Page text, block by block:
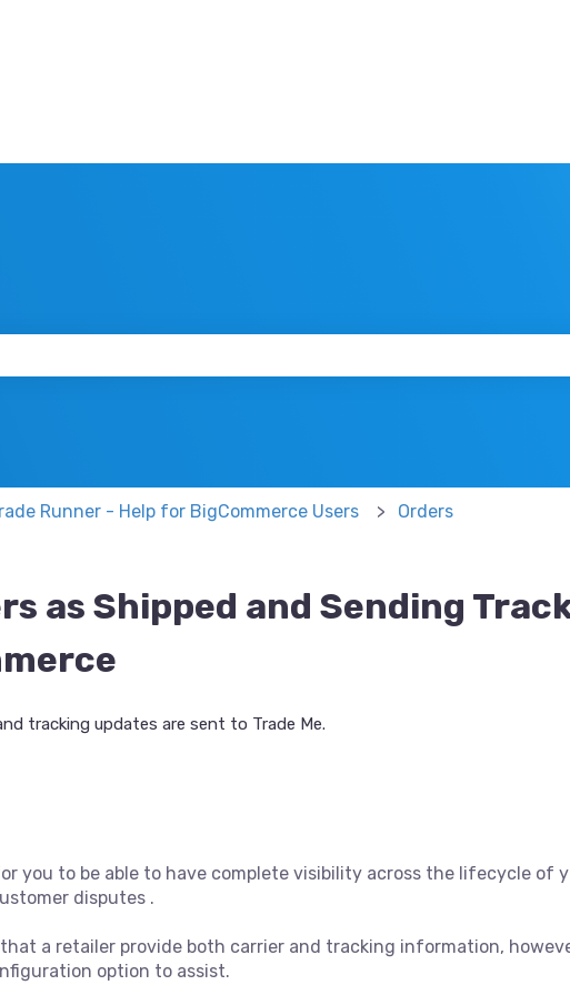
Runner - Help for BigCommerce Users Orders
as Shipped and Sending
tracking updates are sent to Trade Me.
you to be able to have complete visibility across the lifecycle of
disputes .
a retailer provide both carrier and tracking information,
option to assist.